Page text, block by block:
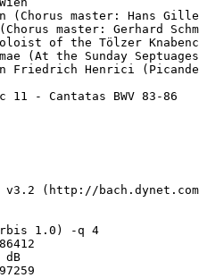
(Chorus master: Hans
master: Gerhard
of the Tölzer
(At the Sunday
Friedrich Henrici
11 - Cantatas BWV 83-86
v3.2 (http://
1.0) -q 4
dB